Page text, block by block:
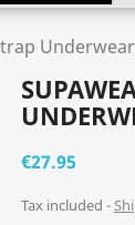
€27.95
Tax included